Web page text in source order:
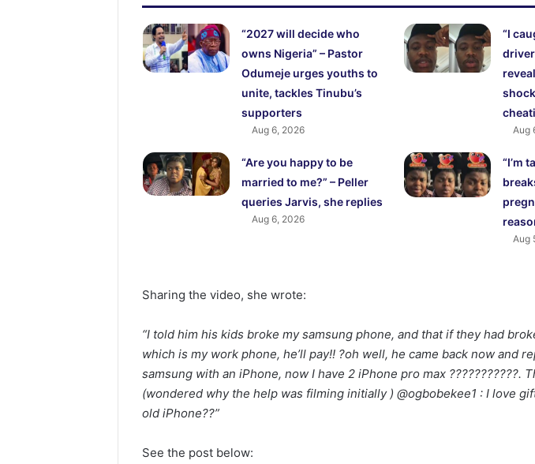
“2027 will decide who
owns Nigeria” – Pastor
Odumeje urges youths to
unite, tackles Tinubu’s
supporters
Aug 6, 2026
“I
Aug
“Are you happy to be
married to me?” – Peller
queries Jarvis, she replies
Aug 6, 2026
“I’m
Aug
Sharing the video, she wrote:
“I told him his kids broke my samsung phone, and that if they had
which is my work phone, he’ll pay!! ?oh well, he came back now and
samsung with an iPhone, now I have 2 iPhone pro max ???????????.
(wondered why the help was filming initially ) @ogbobekee1 : I love
old iPhone??”
See the post below: